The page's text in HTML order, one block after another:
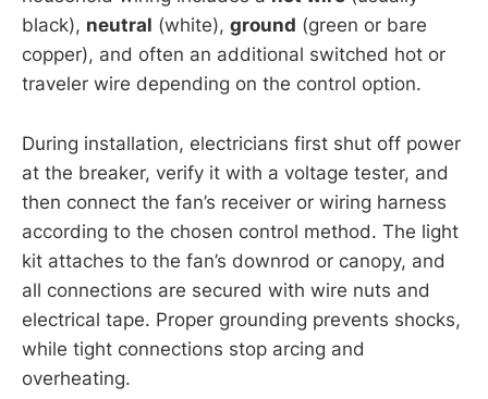
black), neutral (white), ground (green or bare
copper), and often an additional switched hot or
traveler wire depending on the control option.
During installation, electricians first shut off power
at the breaker, verify it with a voltage tester, and
then connect the fan’s receiver or wiring harness
according to the chosen control method. The light
kit attaches to the fan’s downrod or canopy, and
all connections are secured with wire nuts and
electrical tape. Proper grounding prevents shocks,
while tight connections stop arcing and
overheating.